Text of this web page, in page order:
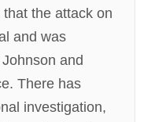
the attack on
and was
and
There has
investigation,